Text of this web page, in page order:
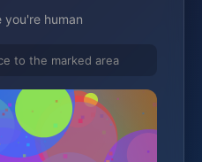
you're human
to the marked area